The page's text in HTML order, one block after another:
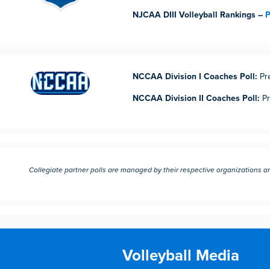
NJCAA DIII Volleyball Rankings –
NCCAA Division I Coaches Poll:
NCCAA Division II Coaches Poll:
Collegiate partner polls are managed by their respective organizations
Volleyball Media